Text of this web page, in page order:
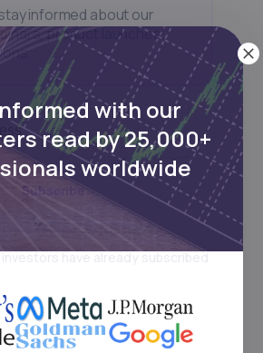
informed about our
product launches,
Subscribe
investors have already subscribed
with our
read by 25,000+
worldwide